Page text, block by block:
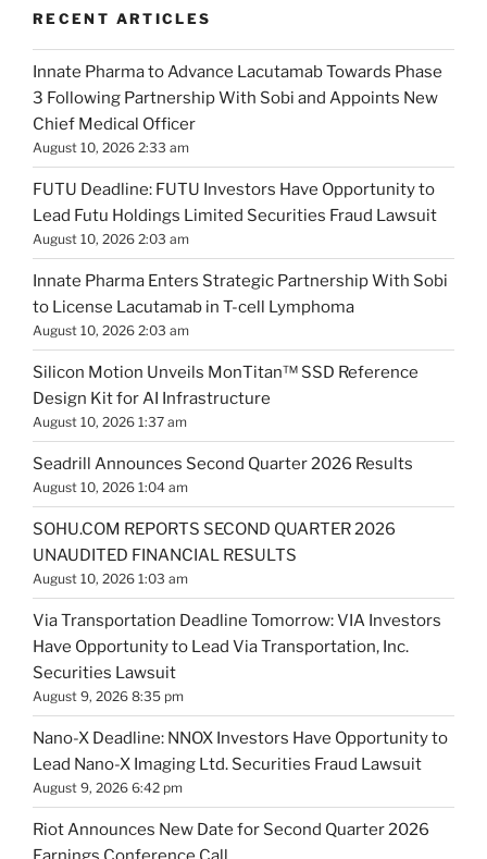
RECENT ARTICLES
Innate Pharma to Advance Lacutamab Towards Phase
3 Following Partnership With Sobi and Appoints New
Chief Medical Officer
August 10, 2026 2:33 am
FUTU Deadline: FUTU Investors Have Opportunity to
Lead Futu Holdings Limited Securities Fraud Lawsuit
August 10, 2026 2:03 am
Innate Pharma Enters Strategic Partnership With Sobi
to License Lacutamab in T-cell Lymphoma
August 10, 2026 2:03 am
Silicon Motion Unveils MonTitan™ SSD Reference
Design Kit for AI Infrastructure
August 10, 2026 1:37 am
Seadrill Announces Second Quarter 2026 Results
August 10, 2026 1:04 am
SOHU.COM REPORTS SECOND QUARTER 2026
UNAUDITED FINANCIAL RESULTS
August 10, 2026 1:03 am
Via Transportation Deadline Tomorrow: VIA Investors
Have Opportunity to Lead Via Transportation, Inc.
Securities Lawsuit
August 9, 2026 8:35 pm
Nano-X Deadline: NNOX Investors Have Opportunity to
Lead Nano-X Imaging Ltd. Securities Fraud Lawsuit
August 9, 2026 6:42 pm
Riot Announces New Date for Second Quarter 2026